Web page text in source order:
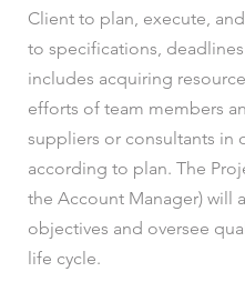
Client to plan, execute,
to specifications,
includes acquiring
efforts of team members
suppliers or consultants in
according to plan. The
the Account Manager) will
objectives and oversee
life cycle.